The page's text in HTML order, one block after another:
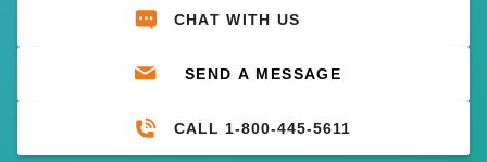
CHAT WITH US
SEND A MESSAGE
CALL 1-800-445-5611